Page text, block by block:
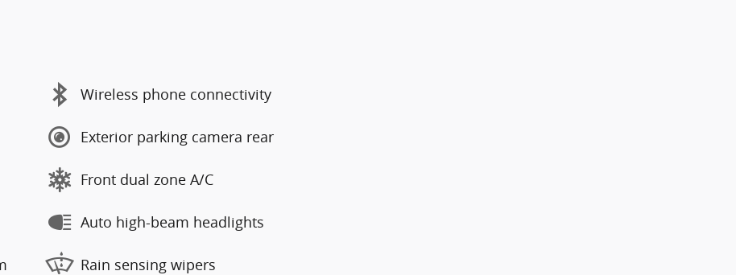
Wireless phone connectivity
Exterior parking camera rear
Front dual zone A/C
Auto high-beam headlights
Rain sensing wipers